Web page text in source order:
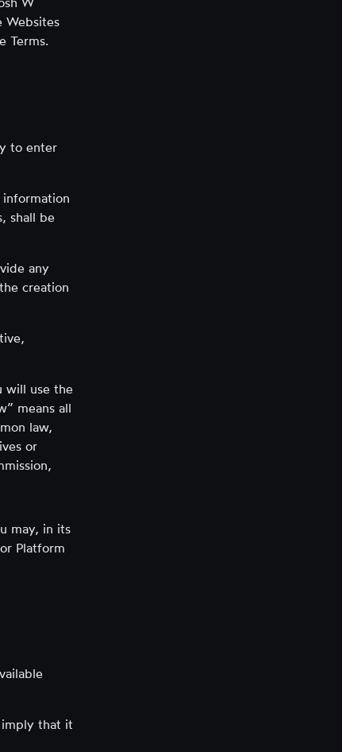
Websites
Terms.
to enter
shall be
any
creation
will use the
means all
law,
or
may, in its
Platform
imply that it